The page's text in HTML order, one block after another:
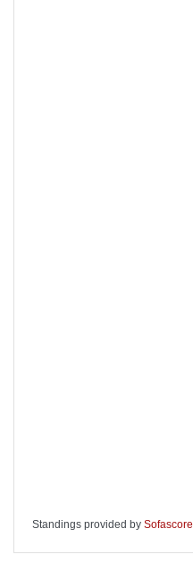
Standings provided by Sofascore